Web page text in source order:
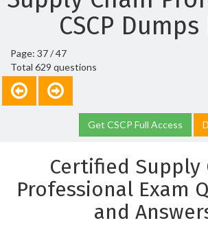
CSCP Dumps
Page: 37 / 47
Total 629 questions
Get CSCP Full Access
Certified Supply
Professional Exam
and